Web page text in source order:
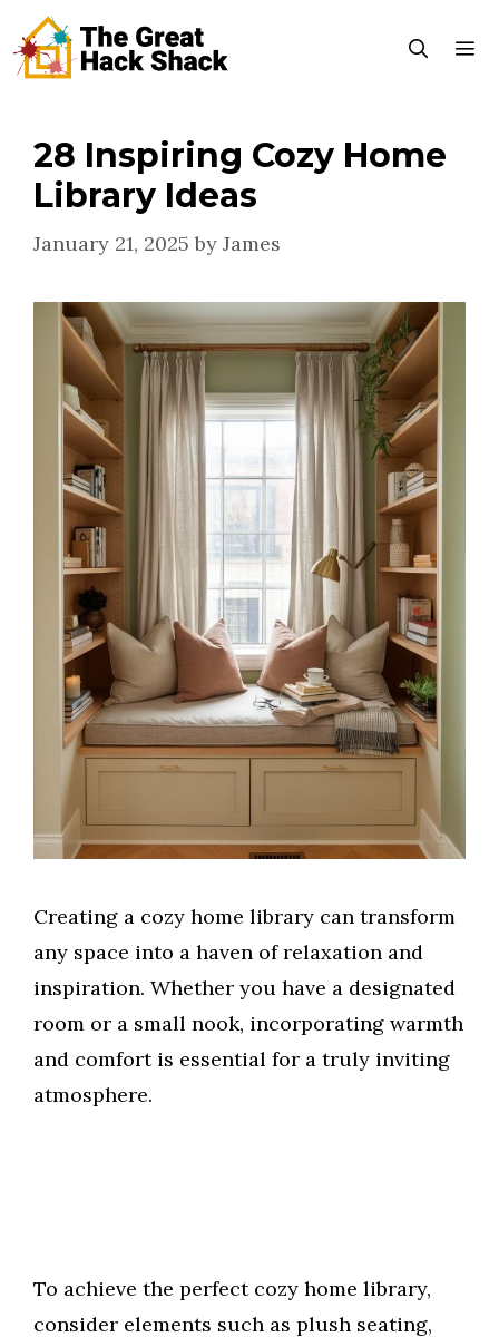
to
content
28 Inspiring Cozy Home
Library Ideas
January 21, 2025 by James
Creating a cozy home library can transform
any space into a haven of relaxation and
inspiration. Whether you have a designated
room or a small nook, incorporating warmth
and comfort is essential for a truly inviting
atmosphere.
To achieve the perfect cozy home library,
consider elements such as plush seating,